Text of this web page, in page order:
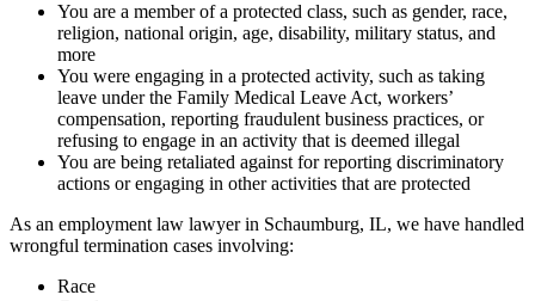
You are a member of a protected class, such as gender, race,
religion, national origin, age, disability, military status, and
more
You were engaging in a protected activity, such as taking
leave under the Family Medical Leave Act, workers’
compensation, reporting fraudulent business practices, or
refusing to engage in an activity that is deemed illegal
You are being retaliated against for reporting discriminatory
actions or engaging in other activities that are protected
As an employment law lawyer in Schaumburg, IL, we have handled
wrongful termination cases involving:
Race